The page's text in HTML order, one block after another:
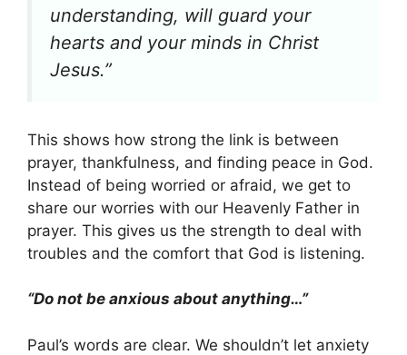
understanding, will guard your
hearts and your minds in Christ
Jesus.”
This shows how strong the link is between
prayer, thankfulness, and finding peace in God.
Instead of being worried or afraid, we get to
share our worries with our Heavenly Father in
prayer. This gives us the strength to deal with
troubles and the comfort that God is listening.
“Do not be anxious about anything…”
Paul’s words are clear. We shouldn’t let anxiety